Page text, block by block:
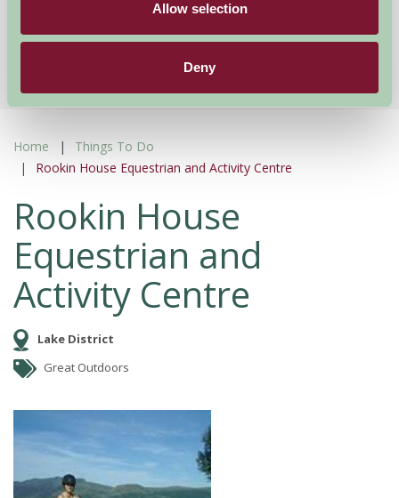
Allow selection
Deny
Home
Things To Do
Rookin House Equestrian and Activity Centre
Rookin House
Equestrian and
Activity Centre
Lake District
Great Outdoors